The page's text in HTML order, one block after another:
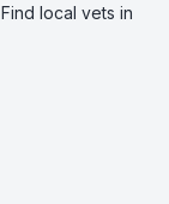
local vets in